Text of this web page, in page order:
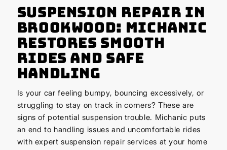
Suspension Repair in
Brookwood: Michanic
Restores Smooth
Rides and Safe
Handling
Is your car feeling bumpy, bouncing excessively, or
struggling to stay on track in corners? These are
signs of potential suspension trouble. Michanic puts
an end to handling issues and uncomfortable rides
with expert suspension repair services at your home